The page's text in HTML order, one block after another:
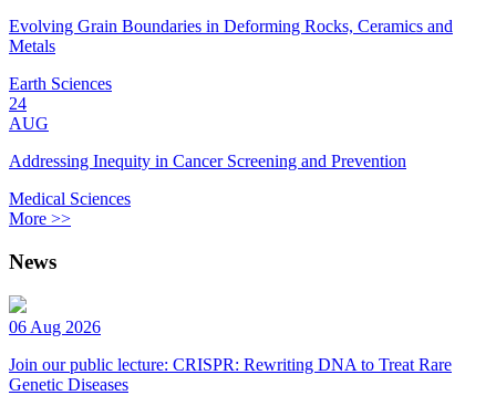
Evolving Grain Boundaries in Deforming Rocks, Ceramics and
Metals
Earth Sciences
24
AUG
Addressing Inequity in Cancer Screening and Prevention
Medical Sciences
More >>
News
06 Aug 2026
Join our public lecture: CRISPR: Rewriting DNA to Treat Rare
Genetic Diseases